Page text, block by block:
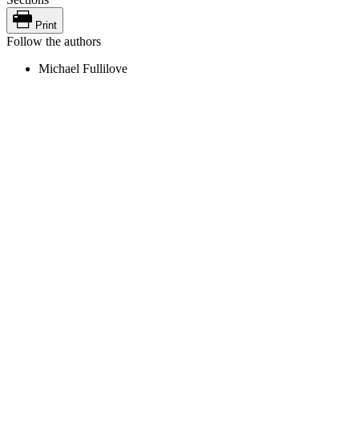
Print
Follow the authors
Michael Fullilove